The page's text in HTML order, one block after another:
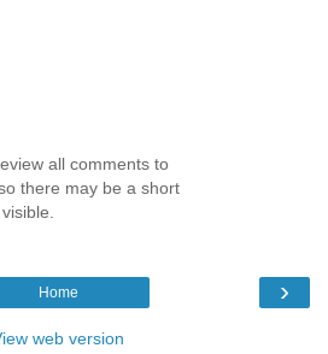
all comments to
there may be a short
›
Home
web version